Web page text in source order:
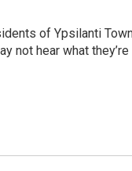
of Ypsilanti
not hear what they’re